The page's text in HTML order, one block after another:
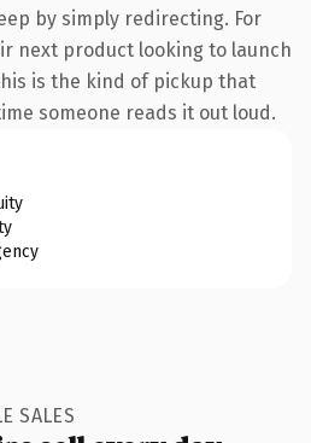
by simply redirecting. For
next product looking to launch
is the kind of pickup that
someone reads it out loud.
SALES